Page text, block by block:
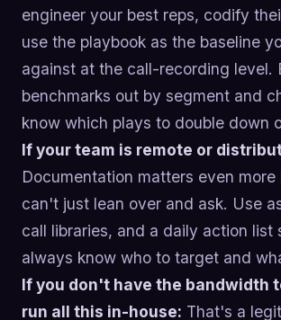
engineer your best reps, codify
use the playbook as the baseline
against at the call-recording level.
benchmarks out by segment and
know which plays to double down
If your team is remote or
Documentation matters even more
can't just lean over and ask. Use
call libraries, and a daily action list
always know who to target and
If you don't have the bandwidth
run all this in-house: That's a